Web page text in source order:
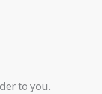
to you.